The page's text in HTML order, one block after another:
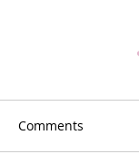
Comments